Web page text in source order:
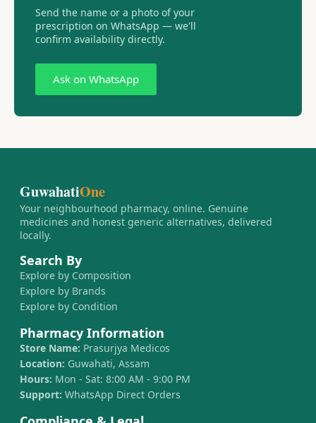
Send the name or a photo of your
prescription on WhatsApp — we'll
confirm availability directly.
Ask on WhatsApp
GuwahatiOne
Your neighbourhood pharmacy, online. Genuine
medicines and honest generic alternatives, delivered
locally.
Search By
Explore by Composition
Explore by Brands
Explore by Condition
Pharmacy Information
Store Name: Prasurjya Medicos
Location: Guwahati, Assam
Hours: Mon - Sat: 8:00 AM - 9:00 PM
Support: WhatsApp Direct Orders